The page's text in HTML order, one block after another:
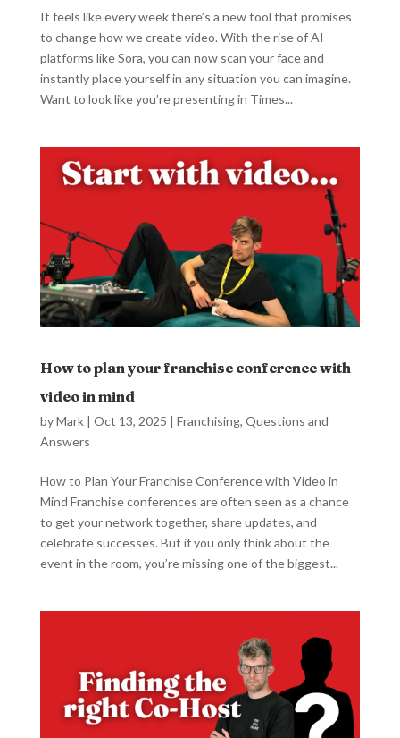
It feels like every week there’s a new tool that promises
to change how we create video. With the rise of AI
platforms like Sora, you can now scan your face and
instantly place yourself in any situation you can imagine.
Want to look like you’re presenting in Times...
How to plan your franchise conference with
video in mind
byMark| Oct 13, 2025 | Franchising, Questions and
Answers
How to Plan Your Franchise Conference with Video in
Mind Franchise conferences are often seen as a chance
to get your network together, share updates, and
celebrate successes. But if you only think about the
event in the room, you’re missing one of the biggest...